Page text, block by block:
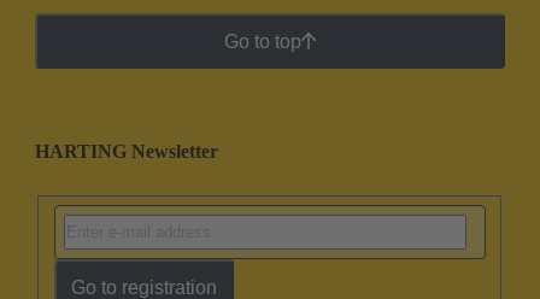
Go to top
HARTING Newsletter
Go to registration